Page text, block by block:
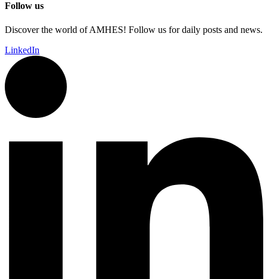
Follow us
Discover the world of AMHES! Follow us for daily posts and news.
LinkedIn